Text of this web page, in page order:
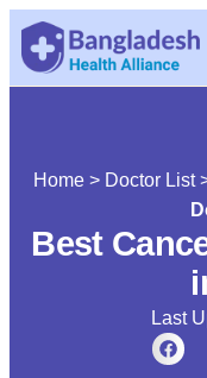
Home> Doctor List
Best
Last